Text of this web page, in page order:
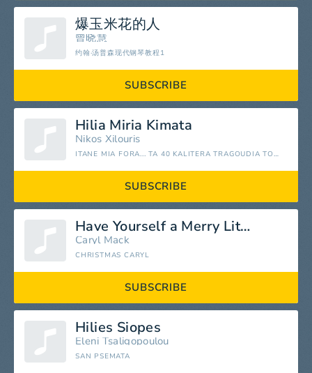
爆玉米花的人
曾晓慧
约翰·汤普森现代钢琴教程1
SUBSCRIBE
Hilia Miria Kimata
Nikos Xilouris
ITANE MIA FORA... TA 40 KALITERA TRAGOUDIA TOU NIKOU XILOURI
SUBSCRIBE
Have Yourself a Merry Little Christmas
Caryl Mack
CHRISTMAS CARYL
SUBSCRIBE
Hilies Siopes
Eleni Tsaligopoulou
SAN PSEMATA